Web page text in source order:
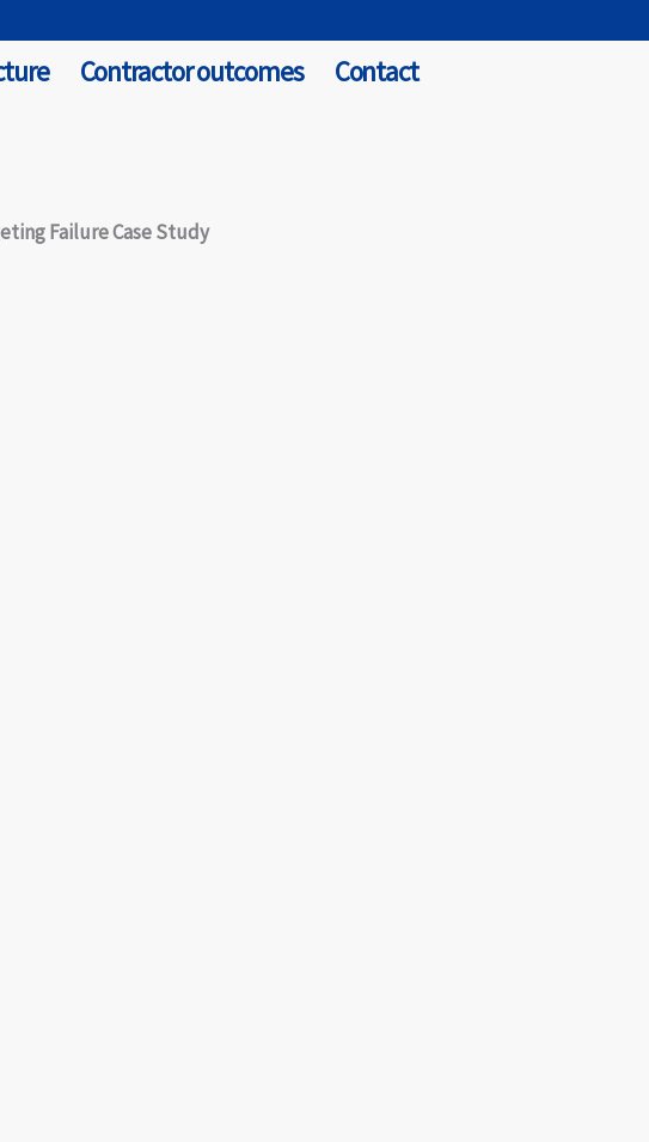
Contractor outcomes Contact
Failure Case Study